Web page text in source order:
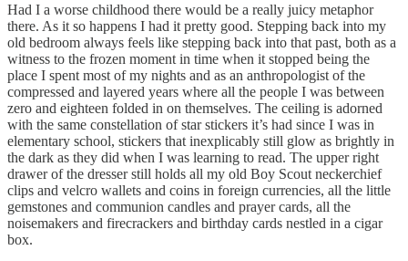
Had I a worse childhood there would be a really juicy metaphor
there. As it so happens I had it pretty good. Stepping back into my
old bedroom always feels like stepping back into that past, both as a
witness to the frozen moment in time when it stopped being the
place I spent most of my nights and as an anthropologist of the
compressed and layered years where all the people I was between
zero and eighteen folded in on themselves. The ceiling is adorned
with the same constellation of star stickers it’s had since I was in
elementary school, stickers that inexplicably still glow as brightly in
the dark as they did when I was learning to read. The upper right
drawer of the dresser still holds all my old Boy Scout neckerchief
clips and velcro wallets and coins in foreign currencies, all the little
gemstones and communion candles and prayer cards, all the
noisemakers and firecrackers and birthday cards nestled in a cigar
box.